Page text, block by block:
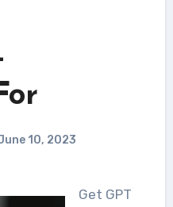
10, 2023
Get GPT